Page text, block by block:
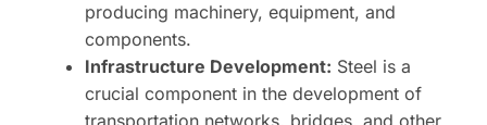
producing machinery, equipment, and
components.
Infrastructure Development: Steel is a
crucial component in the development of
transportation networks, bridges, and other